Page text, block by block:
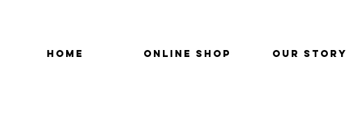
HOME ONLINE SHOP OUR STORY